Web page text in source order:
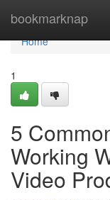
bookmarknap
Home
Home
1
5
Working
Video